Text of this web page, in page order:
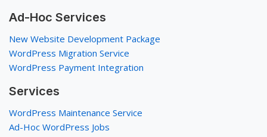
Ad-Hoc Services
New Website Development Package
WordPress Migration Service
WordPress Payment Integration
Services
WordPress Maintenance Service
Ad-Hoc WordPress Jobs